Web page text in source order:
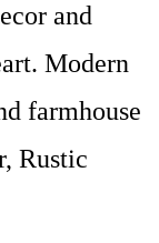
and
Modern
farmhouse
Rustic